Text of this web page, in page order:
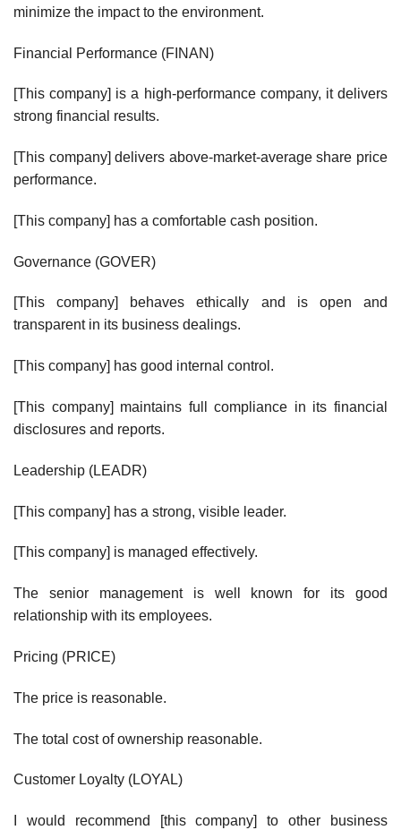
minimize the impact to the environment.
Financial Performance (FINAN)
[This company] is a high-performance company, it delivers
strong financial results.
[This company] delivers above-market-average share price
performance.
[This company] has a comfortable cash position.
Governance (GOVER)
[This company] behaves ethically and is open and
transparent in its business dealings.
[This company] has good internal control.
[This company] maintains full compliance in its financial
disclosures and reports.
Leadership (LEADR)
[This company] has a strong, visible leader.
[This company] is managed effectively.
The senior management is well known for its good
relationship with its employees.
Pricing (PRICE)
The price is reasonable.
The total cost of ownership reasonable.
Customer Loyalty (LOYAL)
I would recommend [this company] to other business